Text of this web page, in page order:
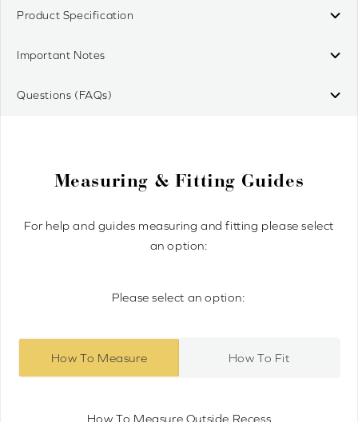
Product Specification
Important Notes
Questions (FAQs)
Measuring & Fitting Guides
For help and guides measuring and fitting please select
an option:
Please select an option:
How To Measure How To Fit
How To Measure Outside Recess